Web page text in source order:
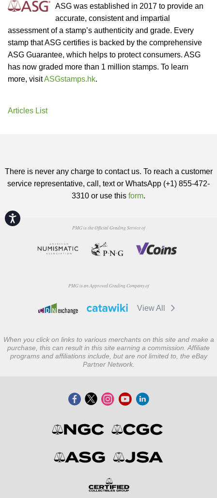
Accessibility
ASG was established in 2017 to provide an
accurate, consistent and impartial
assessment of a stamp’s authenticity and grade. Every
stamp that ASG certifies is backed by the comprehensive
ASG Guarantee, which helps to protect consumers. ASG
has now graded more than 1 million stamps. To learn
more, visitASGstamps.hk.
Articles List
There is never any charge to contact us. To reach a customer
service representative, call, text or WhatsApp (+1) 855-472-
3310 or use this form.
PMG is the Official Grading Service of
PMG is an Approved Grading Company of
View All
When you click on links to various merchants on this site and make a
purchase, this can result in this site earning a commission. Affiliate
programs and affiliations include, but are not limited to, the eBay
Partner Network.